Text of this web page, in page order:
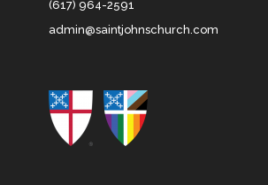
(617) 964-2591
admin@saintjohnschurch.com